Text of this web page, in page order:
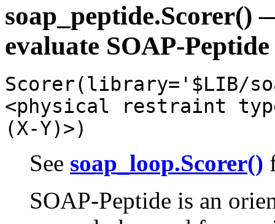
soap_peptide.Scorer()
evaluate SOAP-Peptide
Scorer(library='$LIB/
<physical restraint
(X-Y)>)
See soap_loop.Scorer()
SOAP-Peptide is an